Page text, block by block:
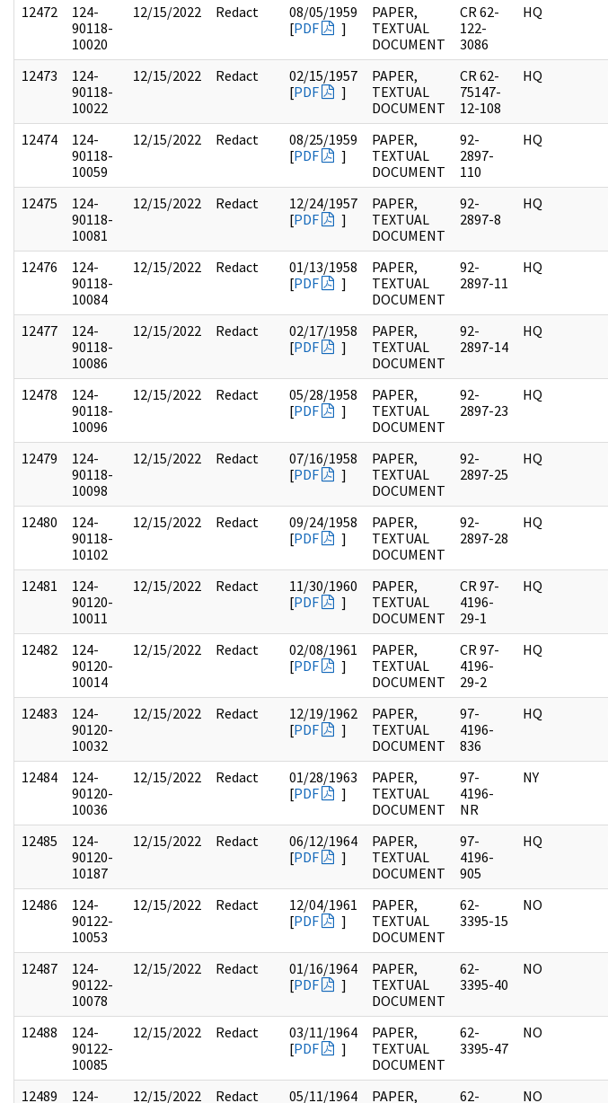
12472
124-
90118-
10020
12/15/2022 Redact
08/05/1959
[PDF ]
PAPER,
TEXTUAL
DOCUMENT
CR 62-
122-
3086
HQ
12473
124-
90118-
10022
12/15/2022 Redact
02/15/1957
[PDF ]
PAPER,
TEXTUAL
DOCUMENT
CR 62-
75147-
12-108
HQ
12474
124-
90118-
10059
12/15/2022 Redact
08/25/1959
[PDF ]
PAPER,
TEXTUAL
DOCUMENT
92-
2897-
110
HQ
12475
124-
90118-
10081
12/15/2022 Redact
12/24/1957
[PDF ]
PAPER,
TEXTUAL
DOCUMENT
92-
2897-8
HQ
12476
124-
90118-
10084
12/15/2022 Redact
01/13/1958
[PDF ]
PAPER,
TEXTUAL
DOCUMENT
92-
2897-11
HQ
12477
124-
90118-
10086
12/15/2022 Redact
02/17/1958
[PDF ]
PAPER,
TEXTUAL
DOCUMENT
92-
2897-14
HQ
12478
124-
90118-
10096
12/15/2022 Redact
05/28/1958
[PDF ]
PAPER,
TEXTUAL
DOCUMENT
92-
2897-23
HQ
12479
124-
90118-
10098
12/15/2022 Redact
07/16/1958
[PDF ]
PAPER,
TEXTUAL
DOCUMENT
92-
2897-25
HQ
12480
124-
90118-
10102
12/15/2022 Redact
09/24/1958
[PDF ]
PAPER,
TEXTUAL
DOCUMENT
92-
2897-28
HQ
12481
124-
90120-
10011
12/15/2022 Redact
11/30/1960
[PDF ]
PAPER,
TEXTUAL
DOCUMENT
CR 97-
4196-
29-1
HQ
12482
124-
90120-
10014
12/15/2022 Redact
02/08/1961
[PDF ]
PAPER,
TEXTUAL
DOCUMENT
CR 97-
4196-
29-2
HQ
12483
124-
90120-
10032
12/15/2022 Redact
12/19/1962
[PDF ]
PAPER,
TEXTUAL
DOCUMENT
97-
4196-
836
HQ
12484
124-
90120-
10036
12/15/2022 Redact
01/28/1963
[PDF ]
PAPER,
TEXTUAL
DOCUMENT
97-
4196-
NR
NY
12485
124-
90120-
10187
12/15/2022 Redact
06/12/1964
[PDF ]
PAPER,
TEXTUAL
DOCUMENT
97-
4196-
905
HQ
12486
124-
90122-
10053
12/15/2022 Redact
12/04/1961
[PDF ]
PAPER,
TEXTUAL
DOCUMENT
62-
3395-15
NO
12487
124-
90122-
10078
12/15/2022 Redact
01/16/1964
[PDF ]
PAPER,
TEXTUAL
DOCUMENT
62-
3395-40
NO
12488
124-
90122-
10085
12/15/2022 Redact
03/11/1964
[PDF ]
PAPER,
TEXTUAL
DOCUMENT
62-
3395-47
NO
12489 124- 12/15/2022 Redact 05/11/1964 PAPER, 62- NO